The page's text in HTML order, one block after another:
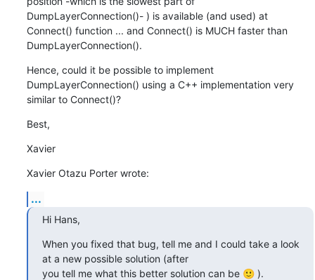
DumpLayerConnection()- ) is available (and used) at
Connect() function ... and Connect() is MUCH faster than
DumpLayerConnection().
Hence, could it be possible to implement
DumpLayerConnection() using a C++ implementation very
similar to Connect()?
Best,
Xavier
Xavier Otazu Porter wrote:
...
Hi Hans,
When you fixed that bug, tell me and I could take a look
at a new possible solution (after
you tell me what this better solution can be 🙂 ).